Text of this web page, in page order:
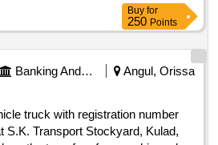
Buy for
250 Points
Banking And Mutual Funds And Leasings
Angul, Orissa
truck with registration number
S.K. Transport Stockyard, Kulad,